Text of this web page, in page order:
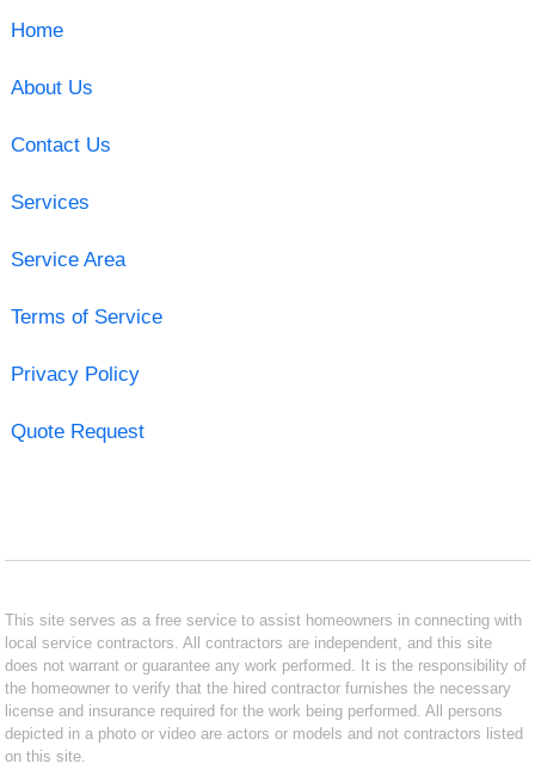
Home
About Us
Contact Us
Services
Service Area
Terms of Service
Privacy Policy
Quote Request
This site serves as a free service to assist homeowners in connecting with
local service contractors. All contractors are independent, and this site
does not warrant or guarantee any work performed. It is the responsibility of
the homeowner to verify that the hired contractor furnishes the necessary
license and insurance required for the work being performed. All persons
depicted in a photo or video are actors or models and not contractors listed
on this site.